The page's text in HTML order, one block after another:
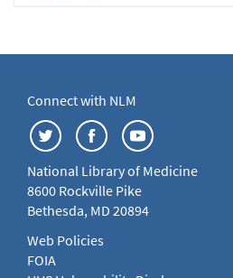
Connect with NLM
National Library of Medicine
8600 Rockville Pike
Bethesda, MD 20894
Web Policies
FOIA